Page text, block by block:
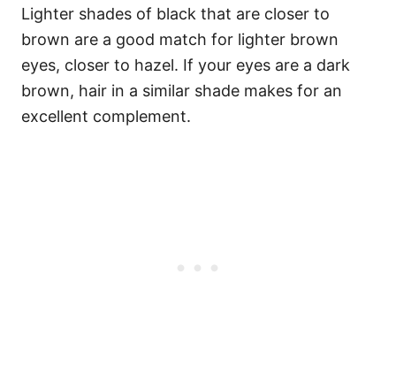
Lighter shades of black that are closer to
brown are a good match for lighter brown
eyes, closer to hazel. If your eyes are a dark
brown, hair in a similar shade makes for an
excellent complement.